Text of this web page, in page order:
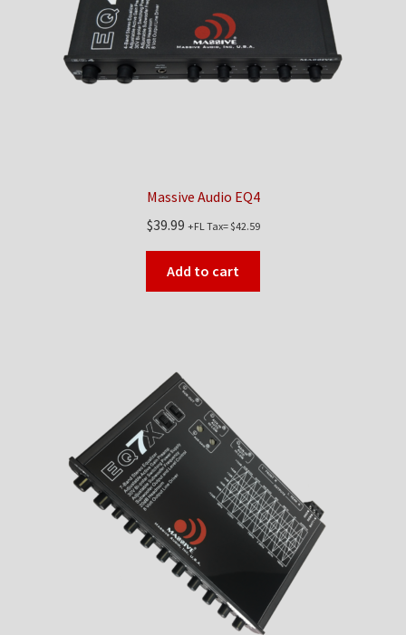
Checkout
Contact Us
Massive Audio EQ4
$39.99 +FL Tax=$42.59
Add to cart